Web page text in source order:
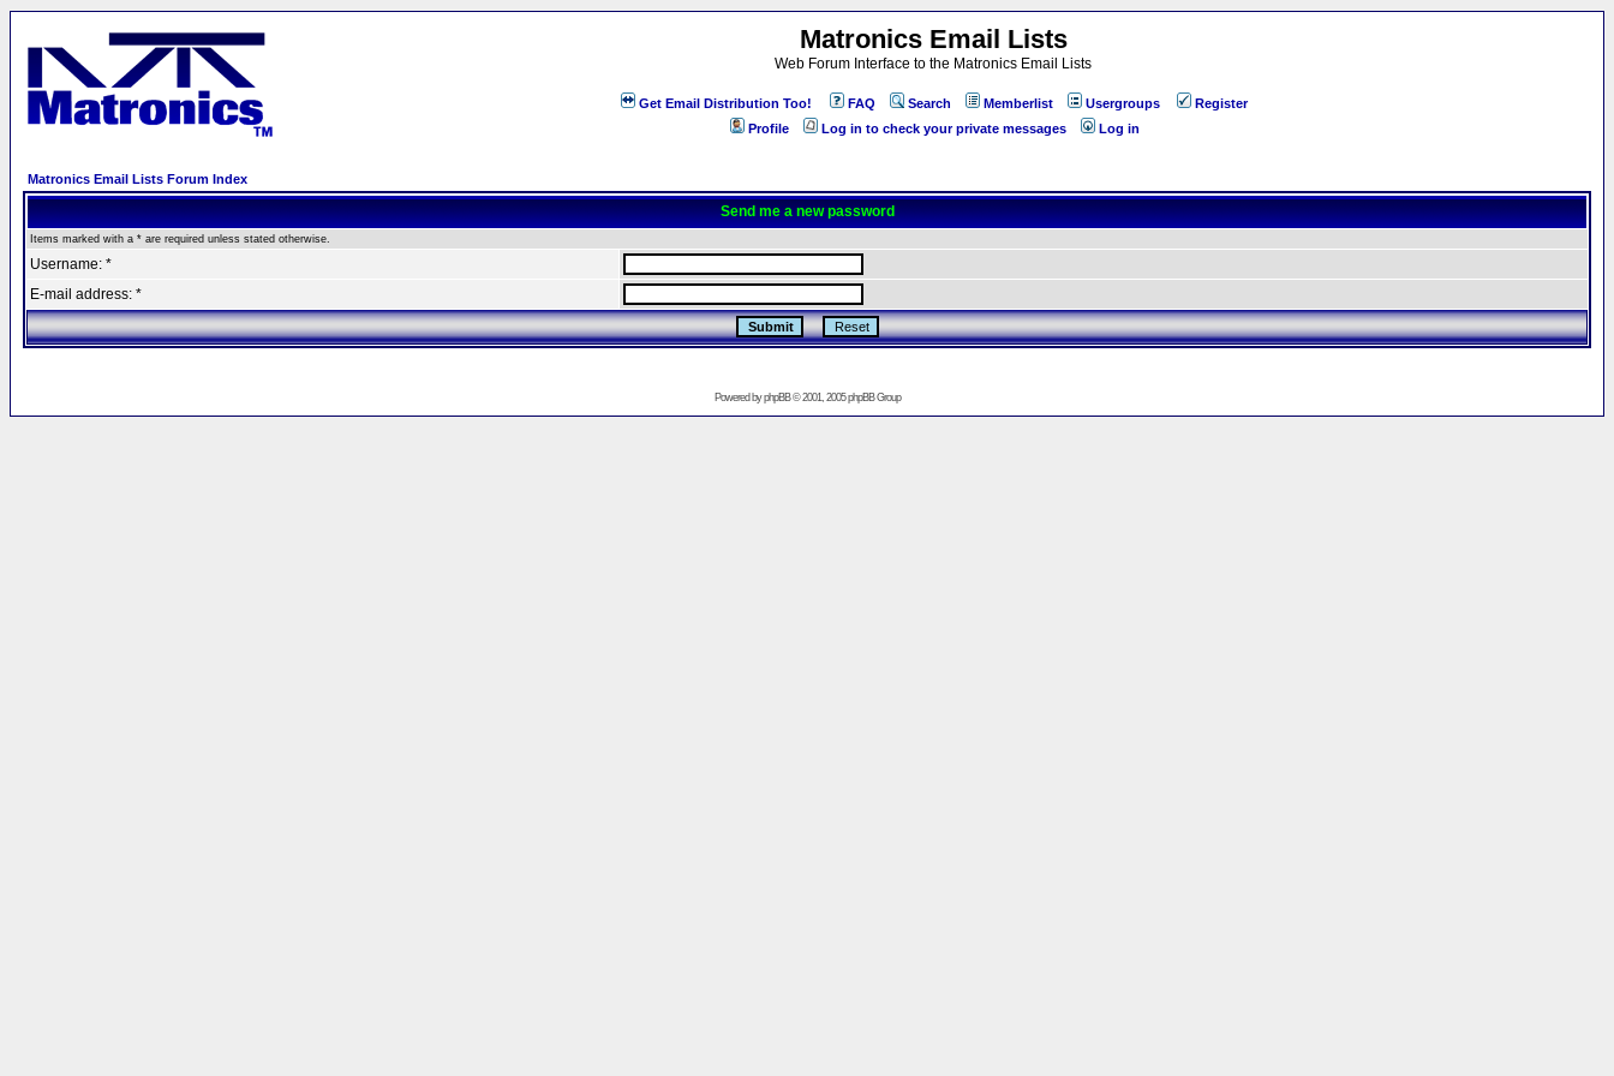
Matronics Email Lists
Web Forum Interface to the Matronics Email Lists
Get Email Distribution Too! FAQ Search Memberlist Usergroups
Register
Profile
Log in to check your private messages Log in
Matronics Email Lists Forum Index
Send me a new password
Items marked with a * are required unless stated otherwise.
Username: *
E-mail address: *
Powered byphpBB© 2001, 2005 phpBB Group